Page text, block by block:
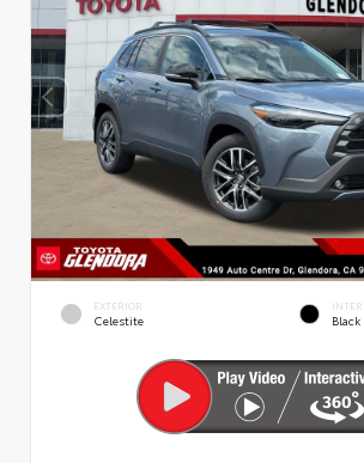
EXTERIOR
Celestite Black